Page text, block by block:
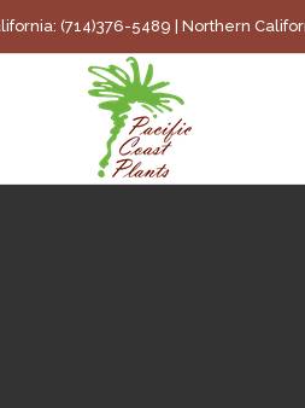
(714)376-5489 | Northern